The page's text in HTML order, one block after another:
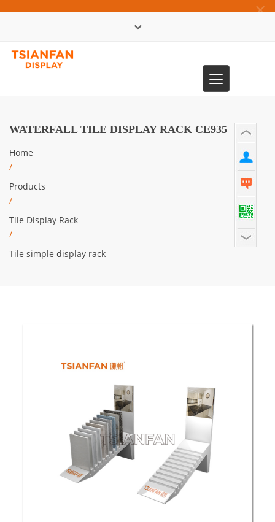
×
Toggle
navigation
WATERFALL TILE DISPLAY RACK CE935
Home
/
Products
/
Tile Display Rack
/
Tile simple display rack